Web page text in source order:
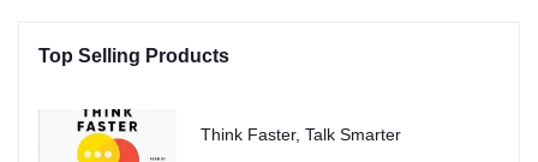
Top Selling Products
Think Faster, Talk Smarter